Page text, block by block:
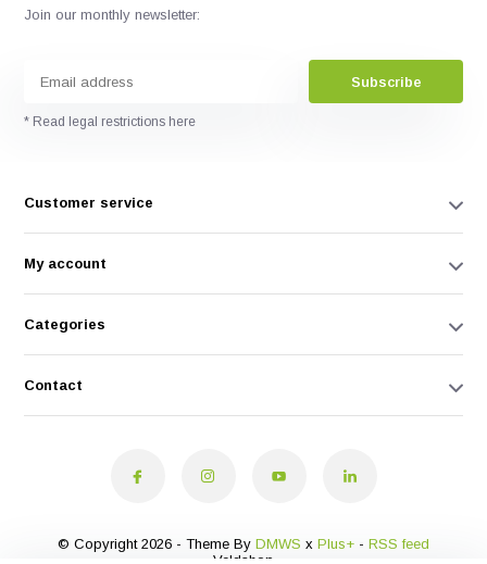
Join our monthly newsletter:
Subscribe
* Read legal restrictions here
Customer service
My account
Categories
Contact
© Copyright 2026 - Theme By DMWS x Plus+ - RSS feed
Veldshop